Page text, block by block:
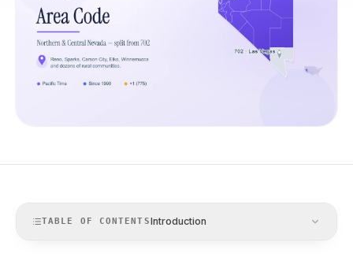
TABLE OF CONTENTSIntroduction